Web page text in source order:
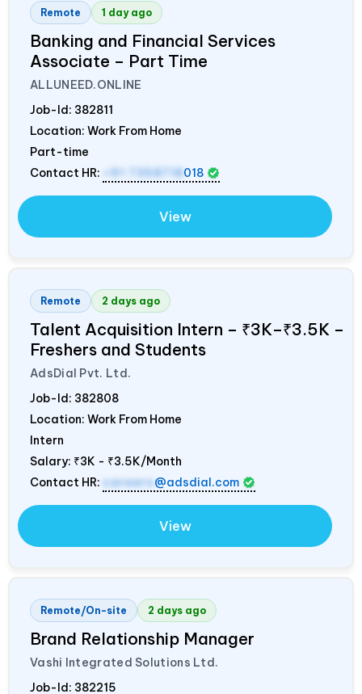
Remote 1 day ago
Banking and Financial Services
Associate – Part Time
ALLUNEED.ONLINE
Job-Id: 382811
Location: Work From Home
Part-time
Contact HR:
+91 7358718 018
View
Remote 2 days ago
Talent Acquisition Intern – ₹3K–₹3.5K –
Freshers and Students
AdsDial Pvt. Ltd.
Job-Id: 382808
Location: Work From Home
Intern
Salary: ₹3K - ₹3.5K/Month
Contact HR: careers@adsdial.com
View
Remote/On-site 2 days ago
Brand Relationship Manager
Vashi Integrated Solutions Ltd.
Job-Id: 382215